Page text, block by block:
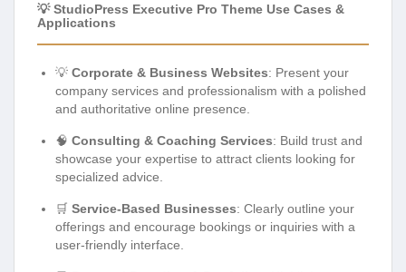
💡 StudioPress Executive Pro Theme Use Cases &
Applications
💡 Corporate & Business Websites: Present your
company services and professionalism with a polished
and authoritative online presence.
🧠 Consulting & Coaching Services: Build trust and
showcase your expertise to attract clients looking for
specialized advice.
🛒 Service-Based Businesses: Clearly outline your
offerings and encourage bookings or inquiries with a
user-friendly interface.